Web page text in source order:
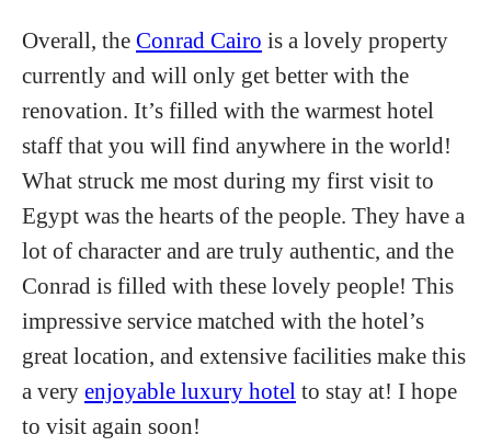
Overall, the Conrad Cairo is a lovely property
currently and will only get better with the
renovation. It’s filled with the warmest hotel
staff that you will find anywhere in the world!
What struck me most during my first visit to
Egypt was the hearts of the people. They have a
lot of character and are truly authentic, and the
Conrad is filled with these lovely people! This
impressive service matched with the hotel’s
great location, and extensive facilities make this
a very enjoyable luxury hotel to stay at! I hope
to visit again soon!